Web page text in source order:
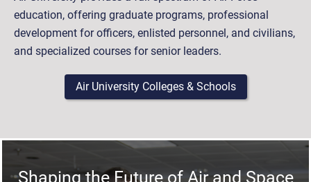
education, offering graduate programs, professional
development for officers, enlisted personnel, and civilians,
and specialized courses for senior leaders.
Air University Colleges & Schools
Shaping the Future of Air and Space